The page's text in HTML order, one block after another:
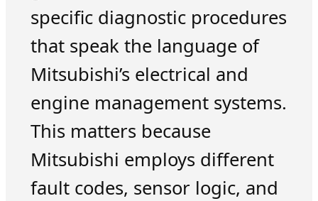
specific diagnostic procedures
that speak the language of
Mitsubishi’s electrical and
engine management systems.
This matters because
Mitsubishi employs different
fault codes, sensor logic, and